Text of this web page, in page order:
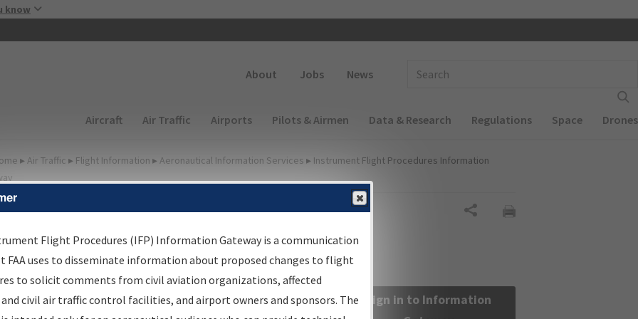
know
About Jobs News
Main navigation (Desktop)
Aircraft Air Traffic Airports Pilots & Airmen Data & Research Regulations Space Drones
▸ Air Traffic ▸ Flight Information ▸ Aeronautical Information Services ▸ Instrument Flight Procedures Information
Information Gateway
Results
Information Gateway is your centralized instrument flight
data portal, providing a single-source for:
Sign in to Information
Flight Procedures (IFP) Information Gateway is a communication
FAA uses to disseminate information about proposed changes to flight
to solicit comments from civil aviation organizations, affected
civil air traffic control facilities, and airport owners and sponsors. The